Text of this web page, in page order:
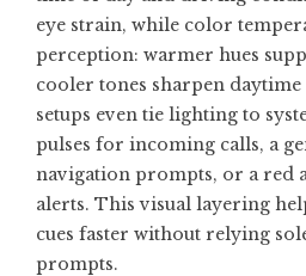
eye strain, while color
perception: warmer hues
cooler tones sharpen
setups even tie lighting to
pulses for incoming calls, a
navigation prompts, or a red
alerts. This visual layering
cues faster without relying
prompts.